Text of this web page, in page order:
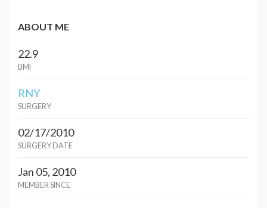
ABOUT ME
22.9
BMI
RNY
SURGERY
02/17/2010
SURGERY DATE
Jan 05, 2010
MEMBER SINCE